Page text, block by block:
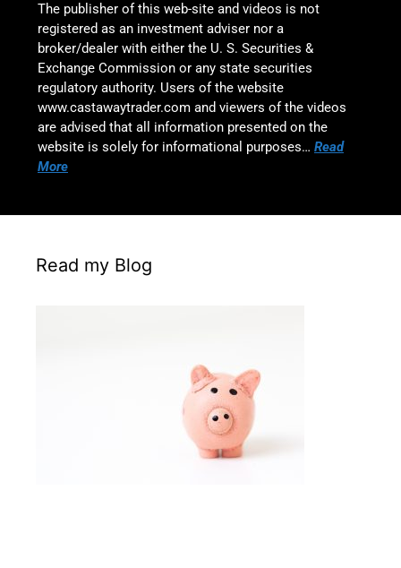
The publisher of this web-site and videos is not
registered as an investment adviser nor a
broker/dealer with either the U. S. Securities &
Exchange Commission or any state securities
regulatory authority. Users of the website
www.castawaytrader.com and viewers of the videos
are advised that all information presented on the
website is solely for informational purposes… Read
More
Read my Blog